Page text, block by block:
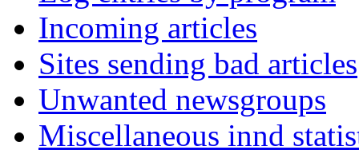
Incoming articles
Sites sending bad articles
Unwanted newsgroups
Miscellaneous innd